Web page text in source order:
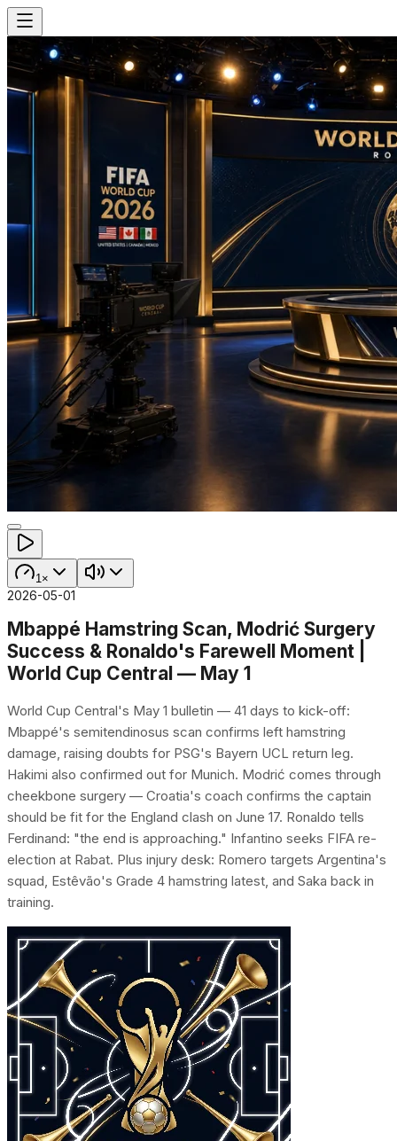
1×
2026-05-01
Mbappé Hamstring Scan, Modrić Surgery
Success & Ronaldo's Farewell Moment |
World Cup Central — May 1
World Cup Central's May 1 bulletin — 41 days to kick-off:
Mbappé's semitendinosus scan confirms left hamstring
damage, raising doubts for PSG's Bayern UCL return leg.
Hakimi also confirmed out for Munich. Modrić comes through
cheekbone surgery — Croatia's coach confirms the captain
should be fit for the England clash on June 17. Ronaldo tells
Ferdinand: "the end is approaching." Infantino seeks FIFA re-
election at Rabat. Plus injury desk: Romero targets Argentina's
squad, Estêvão's Grade 4 hamstring latest, and Saka back in
training.